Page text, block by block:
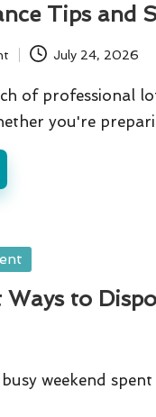
Tips and
July 24, 2026
of professional
you're
to
weekend